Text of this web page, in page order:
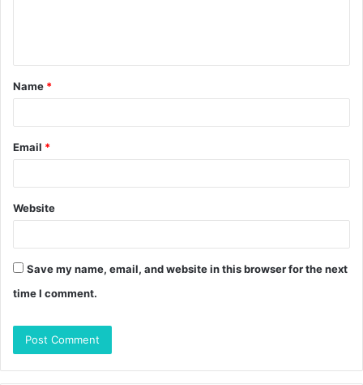
t
*
Name *
Email *
Website
Save my name, email, and website in this browser for the next
time I comment.